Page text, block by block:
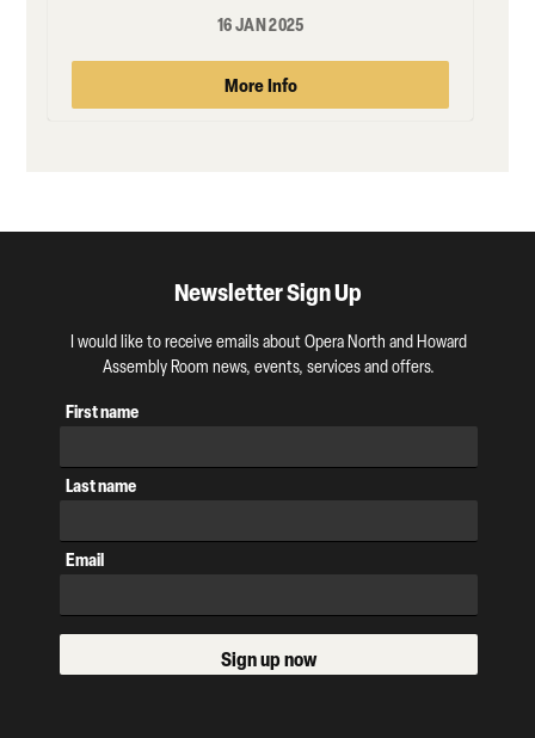
16 JAN 2025
More Info
Newsletter Sign Up
I would like to receive emails about Opera North and Howard
Assembly Room news, events, services and offers.
First name
Last name
Email
Sign up now